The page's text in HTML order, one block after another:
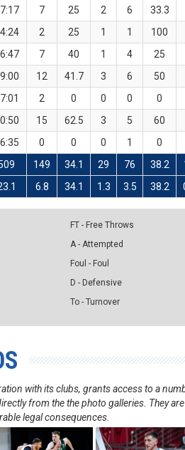
7 25 2 6 33.3
2 25 1 1 100
7 40 1 4 25
12 41.7 3 6 50
2 0 0 0 0
15 62.5 3 5 60
0 0 0 1 0
149 34.1 29 76 38.2
6.8 34.1 1.3 3.5 38.2
FT - Free Throws
A - Attempted
Foul - Foul
D - Defensive
To - Turnover
with its clubs, grants access to a
from the the photo galleries. They
legal consequences.